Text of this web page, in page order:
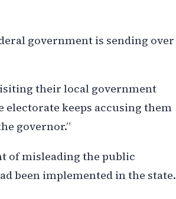
government is sending over
their local government
electorate keeps accusing them
governor.”
of misleading the public
been implemented in the state.